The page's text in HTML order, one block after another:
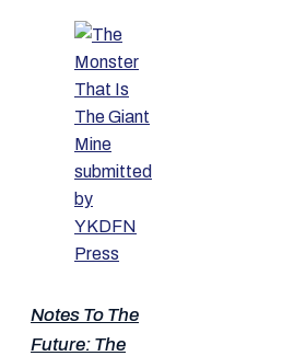
Notes To The
Future: The